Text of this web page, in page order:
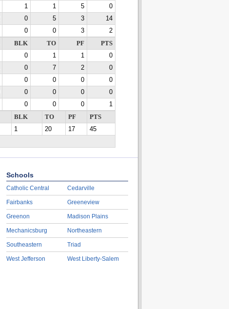
1 1 5
0
0 5 3
14
0 0 3
2
BLK TO PF
PTS
0 1 1
0
0 7 2
0
0 0 0
0
0 0 0
0
0 0 0
1
BLK TO PF
PTS
1 20 17
45
Schools
Catholic Central
Fairbanks
Greenon
Mechanicsburg
Southeastern
West Jefferson
Cedarville
Greeneview
Madison Plains
Northeastern
Triad
West Liberty-Salem